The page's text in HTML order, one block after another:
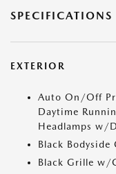
SPECIFICATIONS
EXTERIOR
Auto On/Off
Daytime
Headlamps w/
Black Bodyside
Black Grille w/